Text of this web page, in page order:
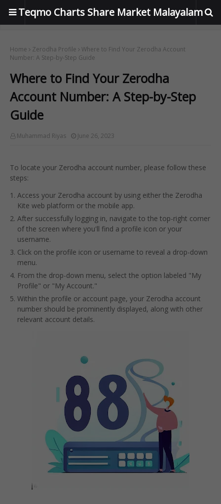
Teqmo Charts Share Market Malayalam
Home Zerodha Profile
Where to Find Your Zerodha Account
Number: A Step-by-Step Guide
Where to Find Your Zerodha
Account Number: A Step-by-Step
Guide
Muhammad Riyas June 26, 2023
To locate your Zerodha account number, please follow these
steps:
Access your Zerodha account by using either the Zerodha
Kite web platform or the mobile app.
After successfully logging in, navigate to the top-right corner
of the screen where you'll find a profile icon or your
username.
Click on the profile icon or username to reveal a drop-down
menu.
From the drop-down menu, select the option labeled "My
Profile" or "My Account."
Within the profile or account page, your Zerodha account
number should be prominently displayed, along with other
relevant account details.